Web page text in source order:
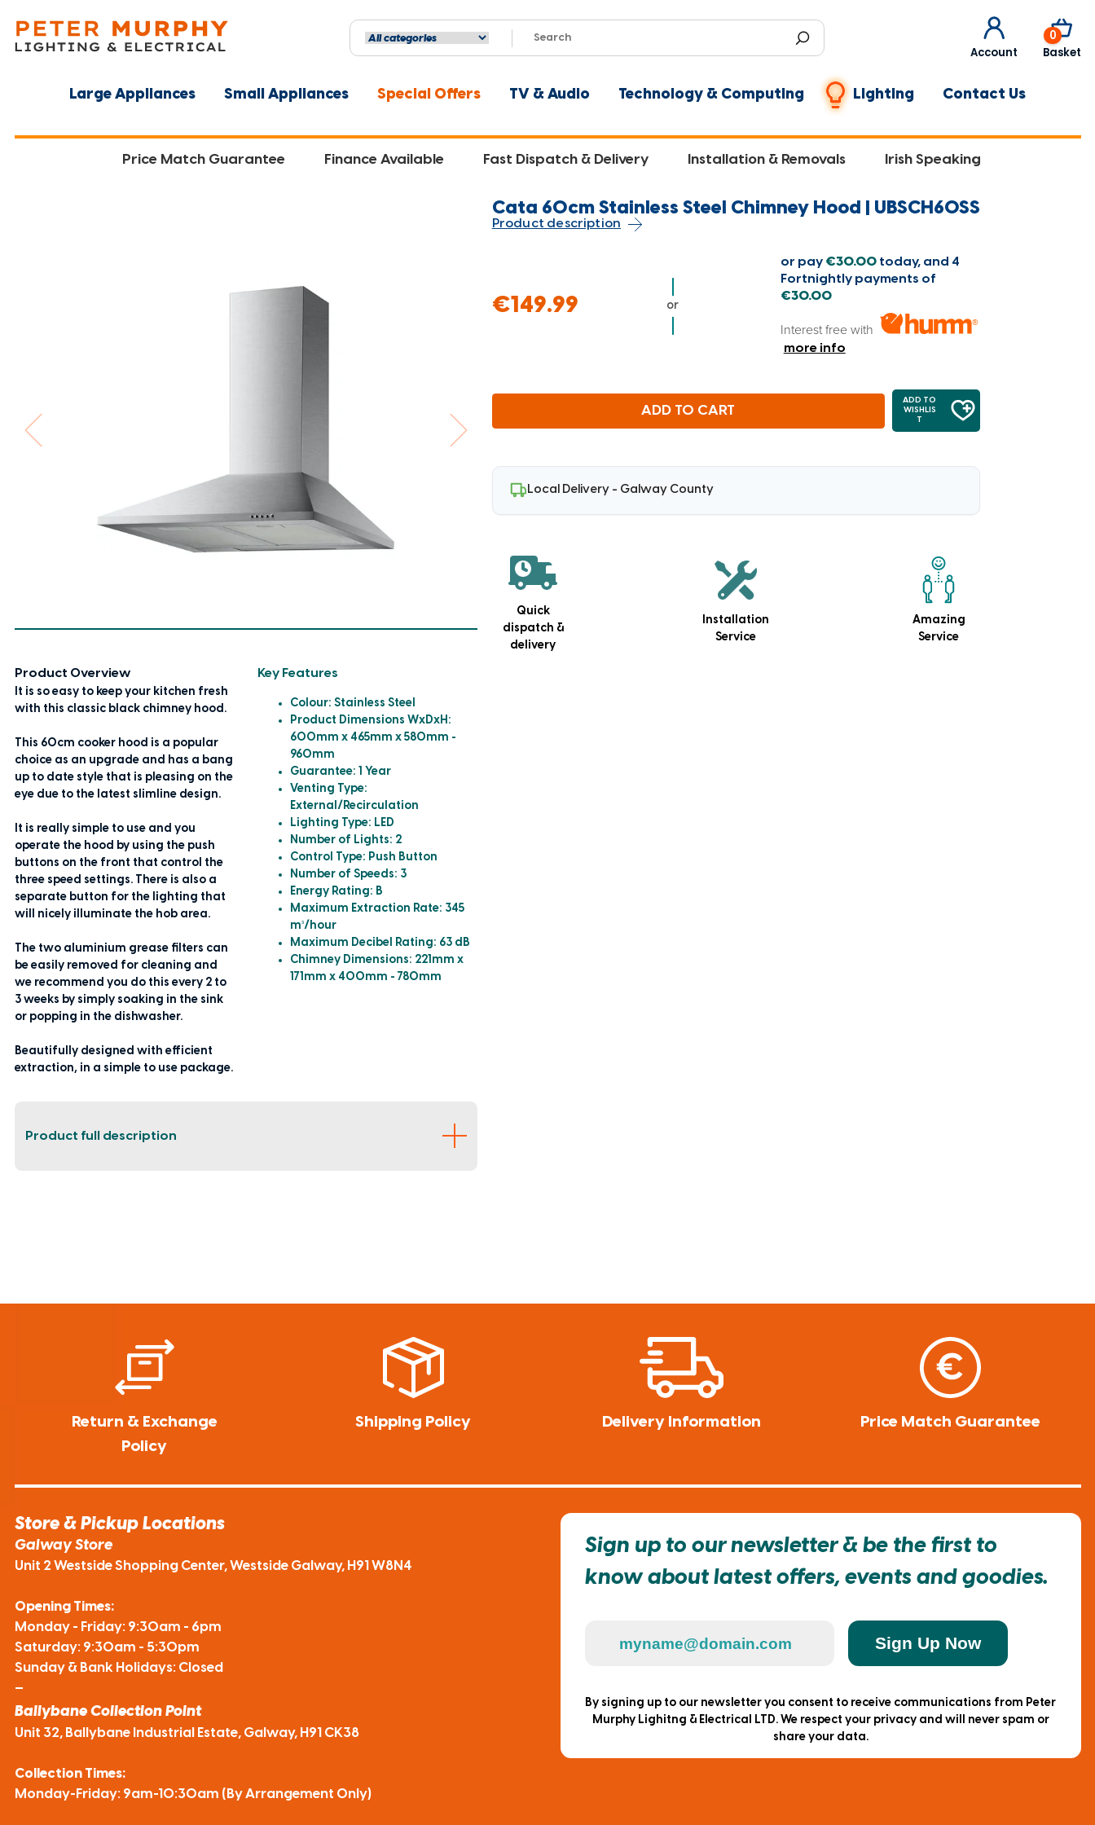
Account
0
Basket
Large Appliances Small Appliances Special Offers TV & Audio Technology & Computing Lighting Contact Us
Price Match Guarantee Finance Available Fast Dispatch & Delivery Installation & Removals Irish Speaking
Product Overview
It is so easy to keep your kitchen fresh
with this classic black chimney hood.
This 60cm cooker hood is a popular
choice as an upgrade and has a bang
up to date style that is pleasing on the
eye due to the latest slimline design.
It is really simple to use and you
operate the hood by using the push
buttons on the front that control the
three speed settings. There is also a
separate button for the lighting that
will nicely illuminate the hob area.
The two aluminium grease filters can
be easily removed for cleaning and
we recommend you do this every 2 to
3 weeks by simply soaking in the sink
or popping in the dishwasher.
Beautifully designed with efficient
extraction, in a simple to use package.
Key Features
Colour: Stainless Steel
Product Dimensions WxDxH:
600mm x 465mm x 580mm -
960mm
Guarantee: 1 Year
Venting Type:
External/Recirculation
Lighting Type: LED
Number of Lights: 2
Control Type: Push Button
Number of Speeds: 3
Energy Rating: B
Maximum Extraction Rate: 345
m³/hour
Maximum Decibel Rating: 63 dB
Chimney Dimensions: 221mm x
171mm x 400mm - 780mm
Product full description
Cata 60cm Stainless Steel Chimney Hood | UBSCH60SS
Product description
€149.99 or
or pay €30.00today, and 4
Fortnightly payments of
€30.00
Interest free with
more info
ADD TO CART
ADD TO
WISHLIS
T
Local Delivery - Galway County
Quick
dispatch &
delivery
Installation
Service
Amazing
Service
Return & Exchange
Policy
Shipping Policy Delivery Information Price Match Guarantee
Store & Pickup Locations
Galway Store
Unit 2 Westside Shopping Center, Westside Galway, H91 W8N4
Opening Times:
Monday - Friday: 9:30am - 6pm
Saturday: 9:30am - 5:30pm
Sunday & Bank Holidays: Closed
—
Ballybane Collection Point
Unit 32, Ballybane Industrial Estate, Galway, H91 CK38
Collection Times:
Monday-Friday: 9am-10:30am (By Arrangement Only)
Sign up to our newsletter & be the first to
know about latest offers, events and goodies.
Sign Up Now
By signing up to our newsletter you consent to receive communications from Peter
Murphy Lighitng & Electrical LTD. We respect your privacy and will never spam or
share your data.